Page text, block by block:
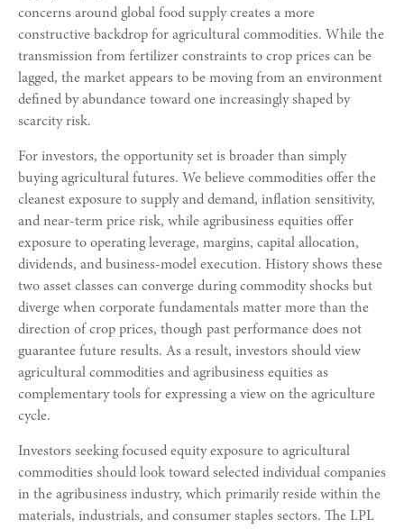
concerns around global food supply creates a more
constructive backdrop for agricultural commodities. While the
transmission from fertilizer constraints to crop prices can be
lagged, the market appears to be moving from an environment
defined by abundance toward one increasingly shaped by
scarcity risk.
For investors, the opportunity set is broader than simply
buying agricultural futures. We believe commodities offer the
cleanest exposure to supply and demand, inflation sensitivity,
and near-term price risk, while agribusiness equities offer
exposure to operating leverage, margins, capital allocation,
dividends, and business-model execution. History shows these
two asset classes can converge during commodity shocks but
diverge when corporate fundamentals matter more than the
direction of crop prices, though past performance does not
guarantee future results. As a result, investors should view
agricultural commodities and agribusiness equities as
complementary tools for expressing a view on the agriculture
cycle.
Investors seeking focused equity exposure to agricultural
commodities should look toward selected individual companies
in the agribusiness industry, which primarily reside within the
materials, industrials, and consumer staples sectors. The LPL